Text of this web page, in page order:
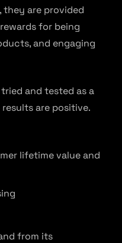
they are provided
for being
and engaging
and tested as a
are positive.
lifetime value and
from its